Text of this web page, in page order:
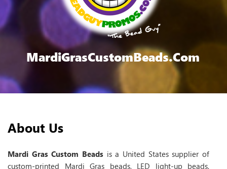
Contact Us
MardiGrasCustomBeads.com
About Us
Mardi Gras Custom Beads is a United States supplier of
custom-printed Mardi Gras beads, LED light-up beads,